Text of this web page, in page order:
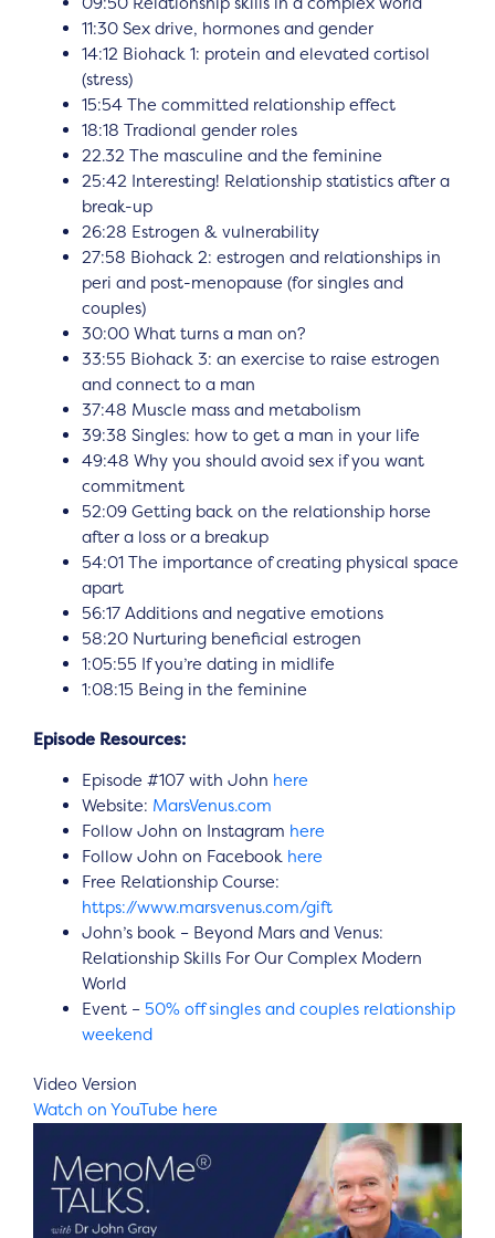
11:30 Sex drive, hormones and gender
14:12 Biohack 1: protein and elevated cortisol
(stress)
15:54 The committed relationship effect
18:18 Tradional gender roles
22.32 The masculine and the feminine
25:42 Interesting! Relationship statistics after a
break-up
26:28 Estrogen & vulnerability
27:58 Biohack 2: estrogen and relationships in
peri and post-menopause (for singles and
couples)
30:00 What turns a man on?
33:55 Biohack 3: an exercise to raise estrogen
and connect to a man
37:48 Muscle mass and metabolism
39:38 Singles: how to get a man in your life
49:48 Why you should avoid sex if you want
commitment
52:09 Getting back on the relationship horse
after a loss or a breakup
54:01 The importance of creating physical space
apart
56:17 Additions and negative emotions
58:20 Nurturing beneficial estrogen
1:05:55 If you’re dating in midlife
1:08:15 Being in the feminine
Episode Resources:
Episode #107 with John here
Website: MarsVenus.com
Follow John on Instagram here
Follow John on Facebook here
Free Relationship Course:
https://www.marsvenus.com/gift
John’s book – Beyond Mars and Venus:
Relationship Skills For Our Complex Modern
World
Event – 50% off singles and couples relationship
weekend
Video Version
Watch on YouTube here